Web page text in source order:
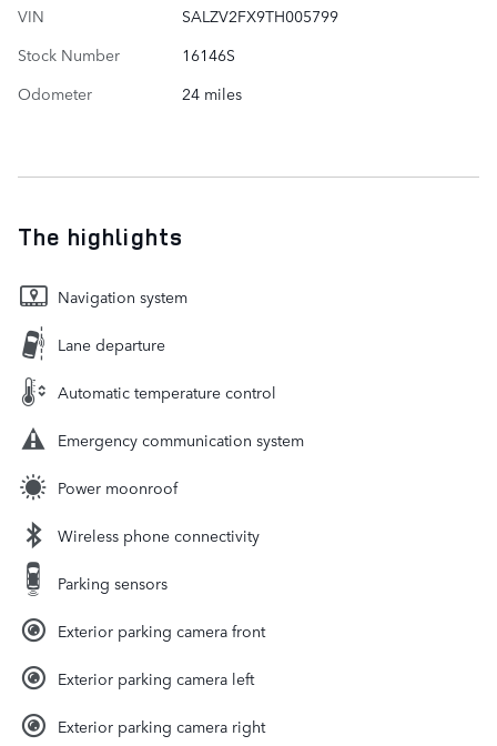
VIN
SALZV2FX9TH005799
Stock Number
16146S
Odometer
24 miles
The highlights
Navigation system
Lane departure
Automatic temperature control
Emergency communication system
Power moonroof
Wireless phone connectivity
Parking sensors
Exterior parking camera front
Exterior parking camera left
Exterior parking camera right